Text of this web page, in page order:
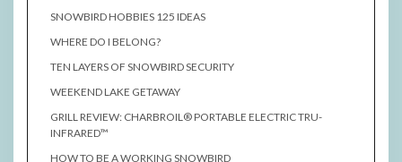
SNOWBIRD HOBBIES 125 IDEAS
WHERE DO I BELONG?
TEN LAYERS OF SNOWBIRD SECURITY
WEEKEND LAKE GETAWAY
GRILL REVIEW: CHARBROIL® PORTABLE ELECTRIC TRU-
INFRARED™
HOW TO BE A WORKING SNOWBIRD